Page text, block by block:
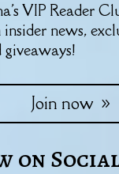
VIP Reader
news,
giveaways!
Join now
on